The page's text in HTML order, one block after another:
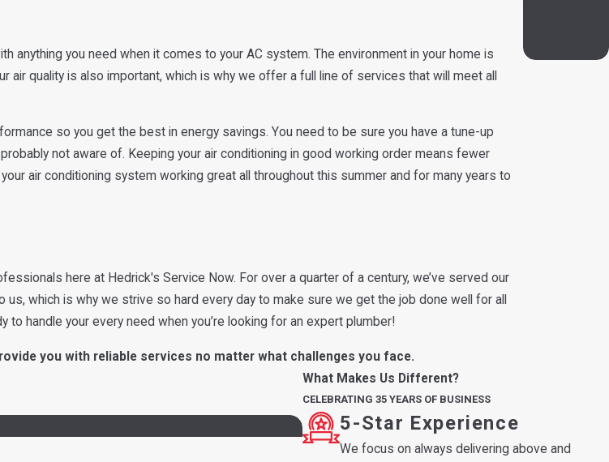
anything you need when it comes to your AC system. The environment in your home is
air quality is also important, which is why we offer a full line of services that will meet all
so you get the best in energy savings. You need to be sure you have a tune-up
not aware of. Keeping your air conditioning in good working order means fewer
air conditioning system working great all throughout this summer and for many years to
here at Hedrick's Service Now. For over a quarter of a century, we’ve served our
us, which is why we strive so hard every day to make sure we get the job done well for all
handle your every need when you’re looking for an expert plumber!
you with reliable services no matter what challenges you face.
Park
What Makes Us Different?
CELEBRATING 35 YEARS OF BUSINESS
5-Star Experience
We focus on always delivering above and